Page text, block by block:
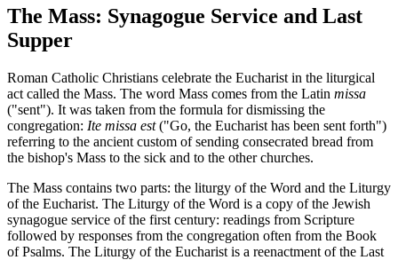
The Mass: Synagogue Service and Last
Supper
Roman Catholic Christians celebrate the Eucharist in the liturgical
act called the Mass. The word Mass comes from the Latin missa
("sent"). It was taken from the formula for dismissing the
congregation: Ite missa est("Go, the Eucharist has been sent forth")
referring to the ancient custom of sending consecrated bread from
the bishop's Mass to the sick and to the other churches.
The Mass contains two parts: the liturgy of the Word and the Liturgy
of the Eucharist. The Liturgy of the Word is a copy of the Jewish
synagogue service of the first century: readings from Scripture
followed by responses from the congregation often from the Book
of Psalms. The Liturgy of the Eucharist is a reenactment of the Last